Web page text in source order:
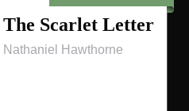
The Scarlet Letter
Nathaniel Hawthorne